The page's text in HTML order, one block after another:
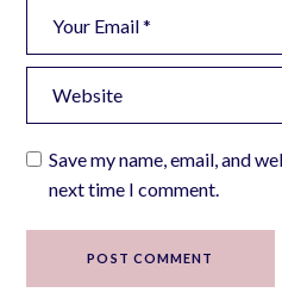
Save my name, email, and
next time I comment.
POST COMMENT